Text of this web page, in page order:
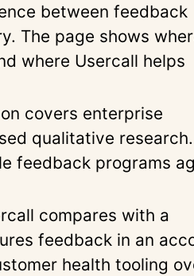
between feedback
The page shows
where Usercall helps
covers enterprise
qualitative research.
feedback programs
compares with a
feedback in an
health tooling